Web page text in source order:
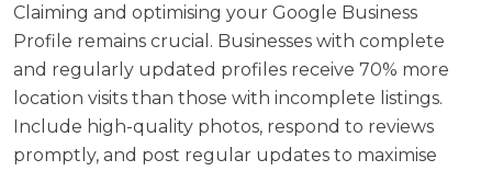
Claiming and optimising your Google Business
Profile remains crucial. Businesses with complete
and regularly updated profiles receive 70% more
location visits than those with incomplete listings.
Include high-quality photos, respond to reviews
promptly, and post regular updates to maximise